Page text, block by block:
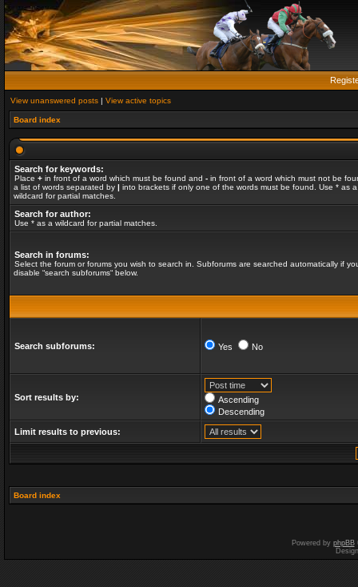
View unanswered posts | View active topics
Board index
Search for keywords:
Place + in front of a word which must be found and - in front of a word which must not be
a list of words separated by | into brackets if only one of the words must be found. Use * as a
wildcard for partial matches.
Search for author:
Use * as a wildcard for partial matches.
Search in forums:
Select the forum or forums you wish to search in. Subforums are searched automatically if
disable “search subforums“ below.
Search subforums: Yes No
Sort results by:
Ascending
Descending
Limit results to previous:
Board index
Powered by phpBB